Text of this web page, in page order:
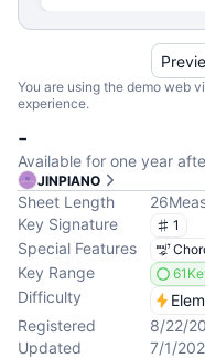
You are using the demo web
experience.
-
Available for one year
JINPIANO
Sheet Length 26
Key Signature
1
Special Features
Key Range
Difficulty
Registered
8/22/
Updated
7/1/